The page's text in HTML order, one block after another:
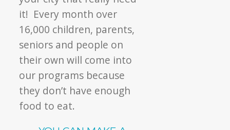
it! Every month over
16,000 children, parents,
seniors and people on
their own will come into
our programs because
they don’t have enough
food to eat.